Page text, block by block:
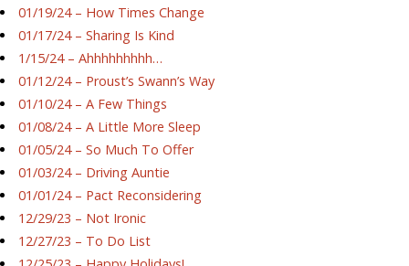
01/19/24 – How Times Change
01/17/24 – Sharing Is Kind
1/15/24 – Ahhhhhhhhh…
01/12/24 – Proust’s Swann’s Way
01/10/24 – A Few Things
01/08/24 – A Little More Sleep
01/05/24 – So Much To Offer
01/03/24 – Driving Auntie
01/01/24 – Pact Reconsidering
12/29/23 – Not Ironic
12/27/23 – To Do List